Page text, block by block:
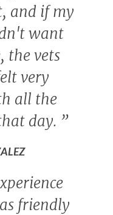
and if my
want
the vets
very
all the
day. ”
friendly